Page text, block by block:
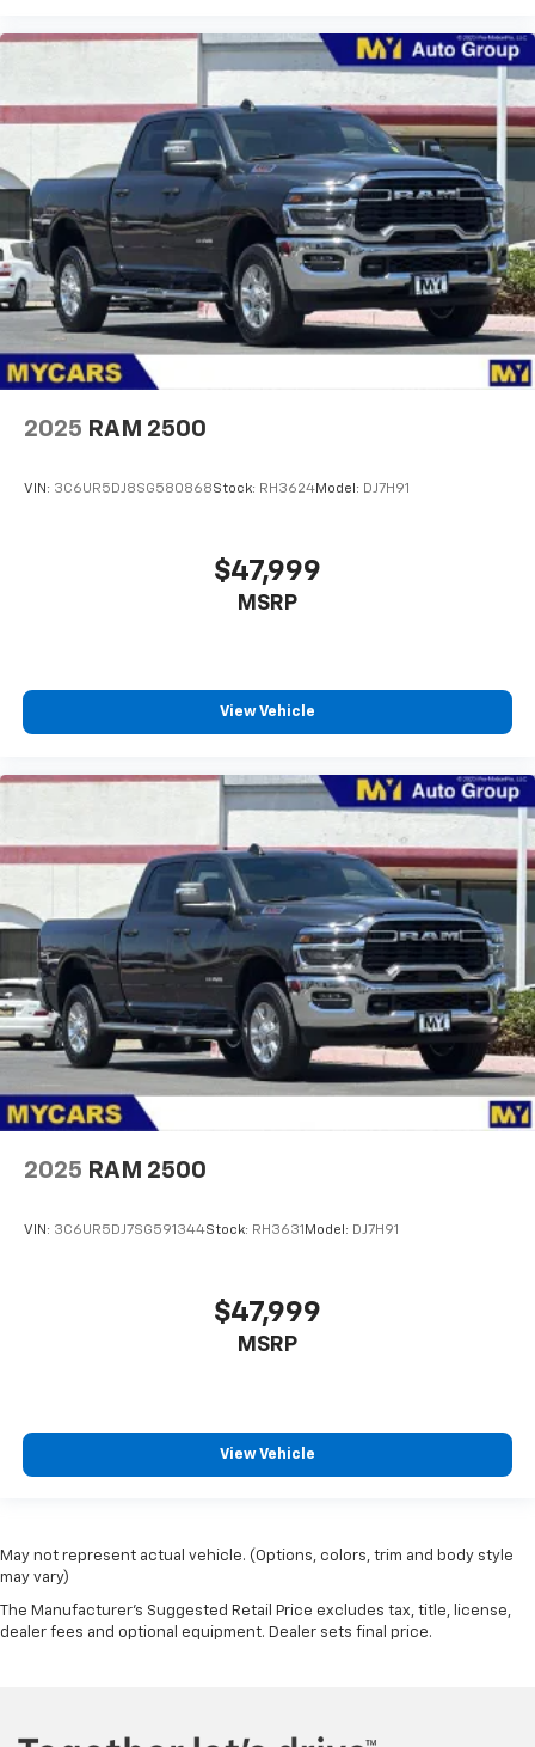
2025 RAM 2500
VIN: 3C6UR5DJ8SG580868Stock: RH3624Model: DJ7H91
$47,999
MSRP
View Vehicle
2025 RAM 2500
VIN: 3C6UR5DJ7SG591344Stock: RH3631 Model: DJ7H91
$47,999
MSRP
View Vehicle
May not represent actual vehicle. (Options, colors, trim and body style
may vary)
The Manufacturer's Suggested Retail Price excludes tax, title, license,
dealer fees and optional equipment. Dealer sets final price.